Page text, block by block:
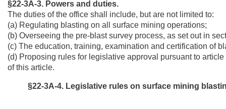
§22-3A-3. Powers and duties.
The duties of the office shall include, but are not limited to:
(a) Regulating blasting on all surface mining operations;
(b) Overseeing the pre-blast survey process, as set out in
(c) The education, training, examination and certification of
(d) Proposing rules for legislative approval pursuant to
of this article.
§22-3A-4. Legislative rules on surface mining